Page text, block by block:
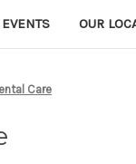
EVENTS OUR
Care